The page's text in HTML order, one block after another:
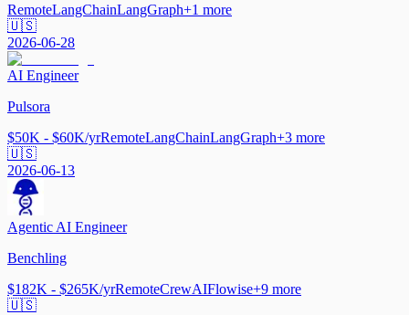
RemoteLangChainLangGraph+1 more
🇺🇸
2026-06-28
AI Engineer
Pulsora
$50K - $60K/yrRemoteLangChainLangGraph+3 more
🇺🇸
2026-06-13
Agentic AI Engineer
Benchling
$182K - $265K/yrRemoteCrewAIFlowise+9 more
🇺🇸